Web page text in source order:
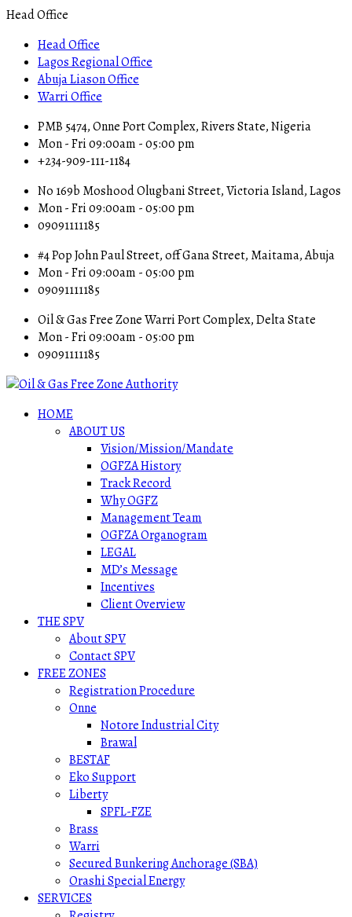
Head Office
Head Office
Lagos Regional Office
Abuja Liason Office
Warri Office
PMB 5474, Onne Port Complex, Rivers State, Nigeria
Mon - Fri 09:00am - 05:00 pm
+234-909-111-1184
No 169b Moshood Olugbani Street, Victoria Island, Lagos
Mon - Fri 09:00am - 05:00 pm
09091111185
#4 Pop John Paul Street, off Gana Street, Maitama, Abuja
Mon - Fri 09:00am - 05:00 pm
09091111185
Oil & Gas Free Zone Warri Port Complex, Delta State
Mon - Fri 09:00am - 05:00 pm
09091111185
HOME
ABOUT US
Vision/Mission/Mandate
OGFZA History
Track Record
Why OGFZ
Management Team
OGFZA Organogram
LEGAL
MD’s Message
Incentives
Client Overview
THE SPV
About SPV
Contact SPV
FREE ZONES
Registration Procedure
Onne
Notore Industrial City
Brawal
BESTAF
Eko Support
Liberty
SPFL-FZE
Brass
Warri
Secured Bunkering Anchorage (SBA)
Orashi Special Energy
SERVICES